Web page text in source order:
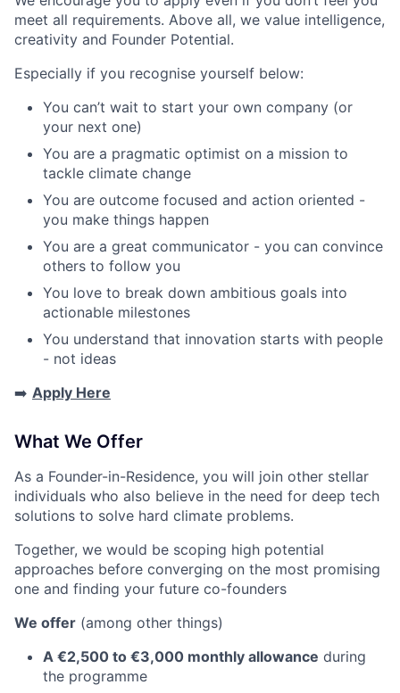
meet all requirements. Above all, we value intelligence,
creativity and Founder Potential.
Especially if you recognise yourself below:
You can’t wait to start your own company (or
your next one)
You are a pragmatic optimist on a mission to
tackle climate change
You are outcome focused and action oriented -
you make things happen
You are a great communicator - you can convince
others to follow you
You love to break down ambitious goals into
actionable milestones
You understand that innovation starts with people
- not ideas
➡️ Apply Here
What We Offer
As a Founder-in-Residence, you will join other stellar
individuals who also believe in the need for deep tech
solutions to solve hard climate problems.
Together, we would be scoping high potential
approaches before converging on the most promising
one and finding your future co-founders
We offer (among other things)
A €2,500 to €3,000 monthly allowance during
the programme